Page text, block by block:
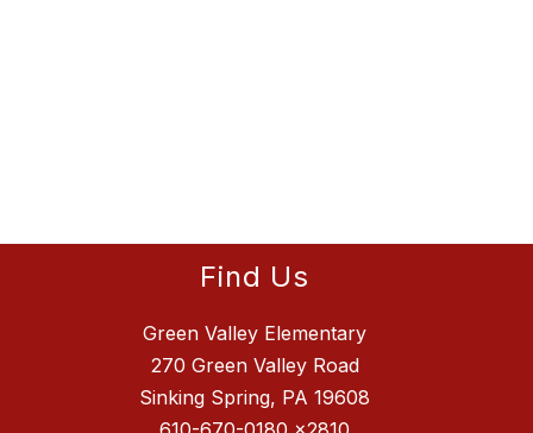
Find Us
Green Valley Elementary
270 Green Valley Road
Sinking Spring, PA 19608